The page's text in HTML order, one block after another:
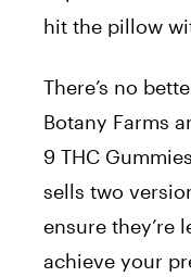
hit the pillow
There’s no
Botany Farms
9 THC
sells two
ensure they’re
achieve your